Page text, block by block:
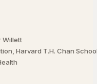
Willett
Harvard T.H. Chan